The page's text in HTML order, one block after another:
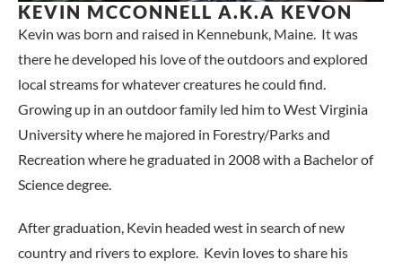
KEVIN MCCONNELL A.K.A KEVON
Kevin was born and raised in Kennebunk, Maine. It was
there he developed his love of the outdoors and explored
local streams for whatever creatures he could find.
Growing up in an outdoor family led him to West Virginia
University where he majored in Forestry/Parks and
Recreation where he graduated in 2008 with a Bachelor of
Science degree.
After graduation, Kevin headed west in search of new
country and rivers to explore. Kevin loves to share his